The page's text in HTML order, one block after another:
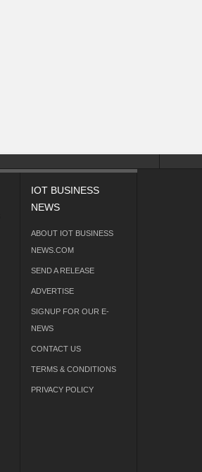
IOT BUSINESS
NEWS
ABOUT IOT BUSINESS
NEWS.COM
SEND A RELEASE
ADVERTISE
SIGNUP FOR OUR E-
NEWS
CONTACT US
TERMS & CONDITIONS
PRIVACY POLICY